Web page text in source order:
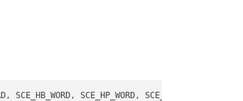
SCE_HP_WORD, SCE_HPHP_WORD.